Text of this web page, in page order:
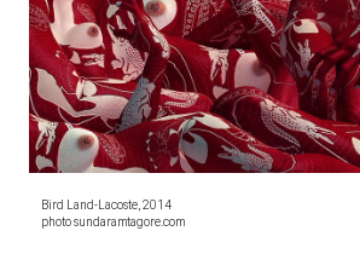
Bird Land-Lacoste, 2014
photo sundaramtagore.com